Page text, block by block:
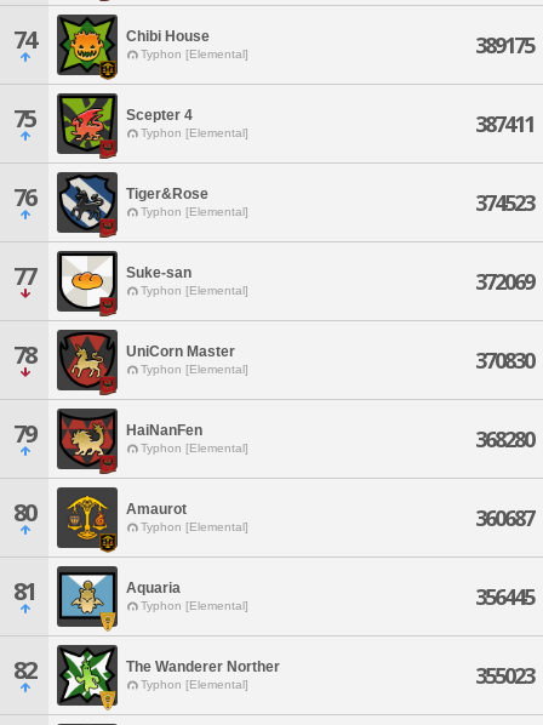
74 Chibi House
Typhon [Elemental] 389175
75 Scepter 4
Typhon [Elemental] 387411
76 Tiger&Rose
Typhon [Elemental] 374523
77 Suke-san
Typhon [Elemental] 372069
78 UniCorn Master
Typhon [Elemental] 370830
79 HaiNanFen
Typhon [Elemental] 368280
80 Amaurot
Typhon [Elemental] 360687
81 Aquaria
Typhon [Elemental] 356445
82 The Wanderer Norther
Typhon [Elemental] 355023